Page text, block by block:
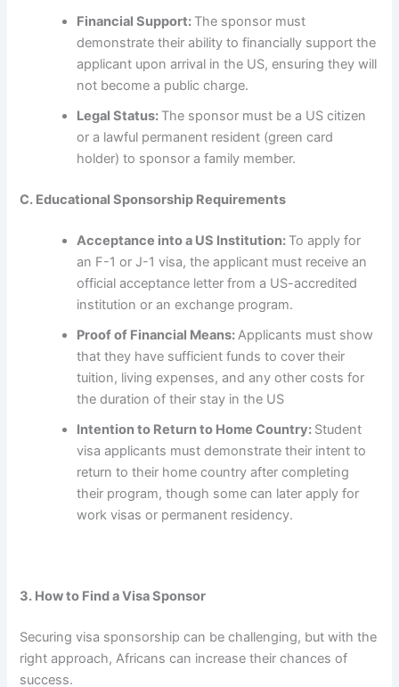
Financial Support: The sponsor must
demonstrate their ability to financially support the
applicant upon arrival in the US, ensuring they will
not become a public charge.
Legal Status: The sponsor must be a US citizen
or a lawful permanent resident (green card
holder) to sponsor a family member.
C. Educational Sponsorship Requirements
Acceptance into a US Institution: To apply for
an F-1 or J-1 visa, the applicant must receive an
official acceptance letter from a US-accredited
institution or an exchange program.
Proof of Financial Means: Applicants must show
that they have sufficient funds to cover their
tuition, living expenses, and any other costs for
the duration of their stay in the US
Intention to Return to Home Country: Student
visa applicants must demonstrate their intent to
return to their home country after completing
their program, though some can later apply for
work visas or permanent residency.
3. How to Find a Visa Sponsor
Securing visa sponsorship can be challenging, but with the
right approach, Africans can increase their chances of
success.